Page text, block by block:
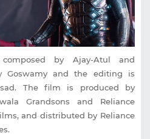
by Ajay-Atul and
Goswamy and the editing is
The film is produced by
Grandsons and Reliance
and distributed by Reliance